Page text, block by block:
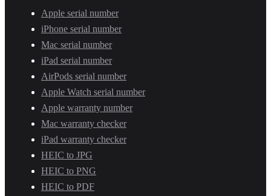
Apple serial number
iPhone serial number
Mac serial number
iPad serial number
AirPods serial number
Apple Watch serial number
Apple warranty number
Mac warranty checker
iPad warranty checker
HEIC to JPG
HEIC to PNG
HEIC to PDF